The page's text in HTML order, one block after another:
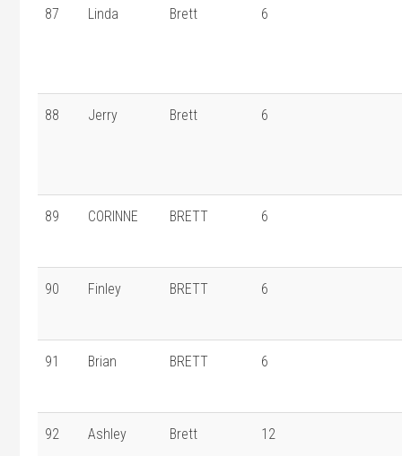
87 Linda Brett 6
88 Jerry Brett 6
89 CORINNE BRETT 6
90 Finley BRETT 6
91 Brian BRETT 6
92 Ashley Brett 12